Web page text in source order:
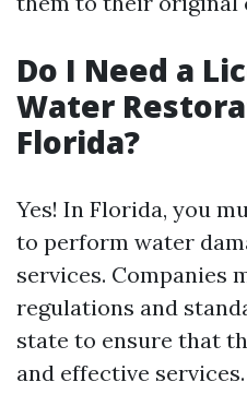
Do I Need a
Water
Florida?
Yes! In Florida, you
to perform water
services. Companies
regulations and
state to ensure that
and effective services.